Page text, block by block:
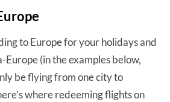
to Europe for your holidays and
(in the examples below,
be flying from one city to
where redeeming flights on